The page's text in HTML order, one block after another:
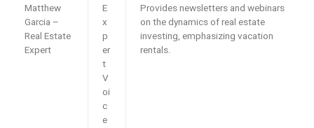
Matthew
Garcia –
Real Estate
Expert
E
x
p
er
t
V
oi
c
e
Provides newsletters and webinars
on the dynamics of real estate
investing, emphasizing vacation
rentals.